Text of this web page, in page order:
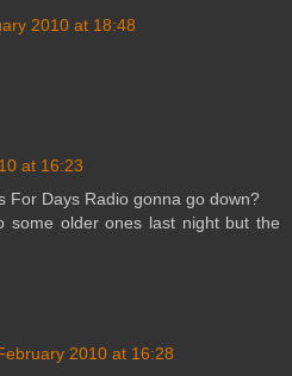
2010 at 18:48
at 16:23
For Days Radio gonna go down?
some older ones last night but the
2010 at 16:28